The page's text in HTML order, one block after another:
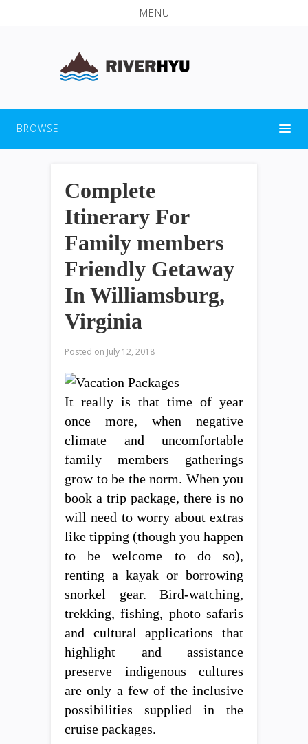
MENU
BROWSE
Complete
Itinerary For
Family members
Friendly Getaway
In Williamsburg,
Virginia
Posted on July 12, 2018
It really is that time of year
once more, when negative
climate and uncomfortable
family members gatherings
grow to be the norm. When you
book a trip package, there is no
will need to worry about extras
like tipping (though you happen
to be welcome to do so),
renting a kayak or borrowing
snorkel gear. Bird-watching,
trekking, fishing, photo safaris
and cultural applications that
highlight and assistance
preserve indigenous cultures
are only a few of the inclusive
possibilities supplied in the
cruise packages.